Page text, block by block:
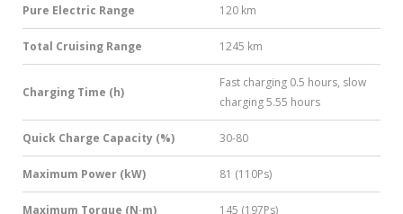
Pure Electric Range 120 km
Total Cruising Range 1245 km
Charging Time (h)
Fast charging 0.5 hours, slow
charging 5.55 hours
Quick Charge Capacity (%) 30-80
Maximum Power (kW) 81 (110Ps)
Maximum Torque (N·m) 145 (197Ps)